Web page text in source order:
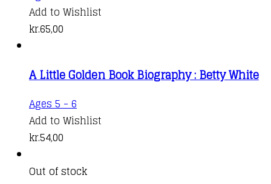
Add to Wishlist
kr.65,00
A Little Golden Book Biography : Betty White
Ages 5 - 6
Add to Wishlist
kr.54,00
Out of stock